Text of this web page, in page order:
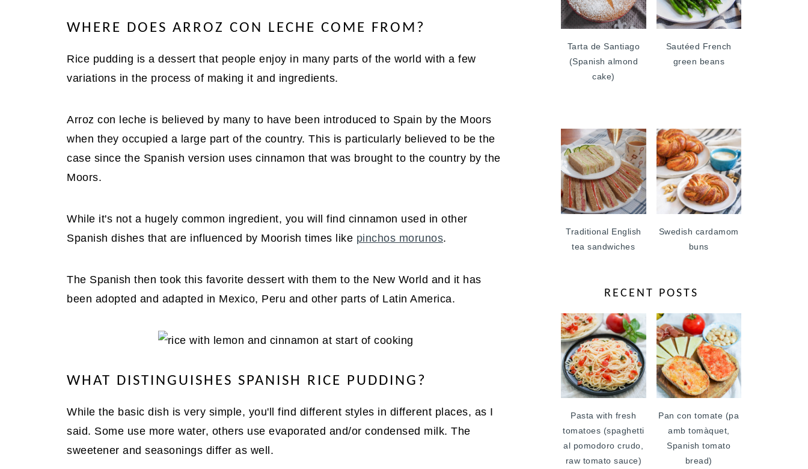
WHERE DOES ARROZ CON LECHE COME FROM?
Rice pudding is a dessert that people enjoy in many parts of the world with a few
variations in the process of making it and ingredients.
Arroz con leche is believed by many to have been introduced to Spain by the Moors
when they occupied a large part of the country. This is particularly believed to be the
case since the Spanish version uses cinnamon that was brought to the country by the
Moors.
While it's not a hugely common ingredient, you will find cinnamon used in other
Spanish dishes that are influenced by Moorish times like pinchos morunos.
The Spanish then took this favorite dessert with them to the New World and it has
been adopted and adapted in Mexico, Peru and other parts of Latin America.
WHAT DISTINGUISHES SPANISH RICE PUDDING?
While the basic dish is very simple, you'll find different styles in different places, as I
said. Some use more water, others use evaporated and/or condensed milk. The
sweetener and seasonings differ as well.
Tarta de Santiago
(Spanish almond
cake)
Sautéed French
green beans
Traditional English
tea sandwiches
Swedish cardamom
buns
RECENT POSTS
Pasta with fresh
tomatoes (spaghetti
al pomodoro crudo,
raw tomato sauce)
Pan con tomate (pa
amb tomàquet,
Spanish tomato
bread)